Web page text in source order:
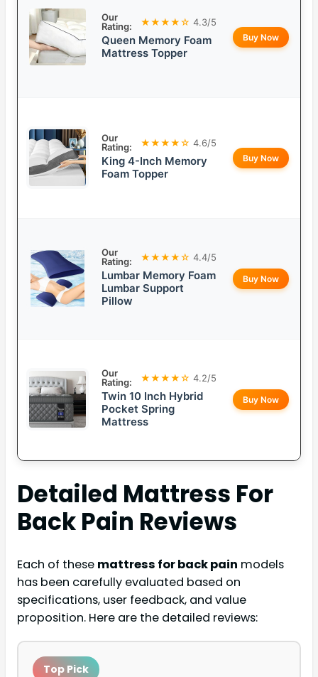
Our
Rating:
★★★★☆ 4.3/5
Queen Memory Foam
Mattress Topper
Buy Now
Our
Rating:
★★★★☆ 4.6/5
King 4-Inch Memory
Foam Topper
Buy Now
Our
Rating:
★★★★☆ 4.4/5
Lumbar Memory Foam
Lumbar Support
Pillow
Buy Now
Our
Rating:
★★★★☆ 4.2/5
Twin 10 Inch Hybrid
Pocket Spring
Mattress
Buy Now
Detailed Mattress For
Back Pain Reviews
Each of these mattress for back pain models
has been carefully evaluated based on
specifications, user feedback, and value
proposition. Here are the detailed reviews:
Top Pick